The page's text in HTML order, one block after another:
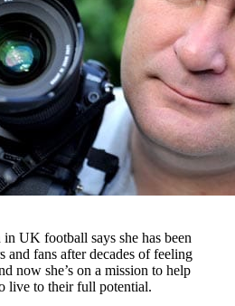
UK football says she has been
and fans after decades of feeling
now she’s on a mission to help
live to their full potential.